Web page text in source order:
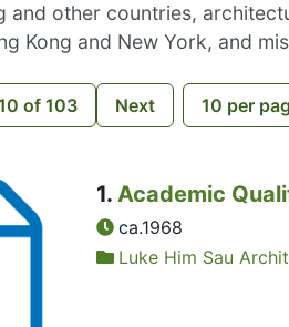
and other countries,
Kong and New York, and
of 103 Next 10 per
1. Academic
ca.1968
Luke Him Sau